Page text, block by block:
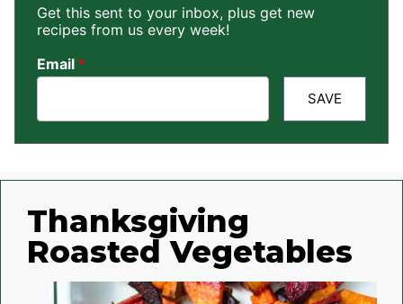
Get this sent to your inbox, plus get new
recipes from us every week!
Email *
SAVE
Thanksgiving
Roasted Vegetables